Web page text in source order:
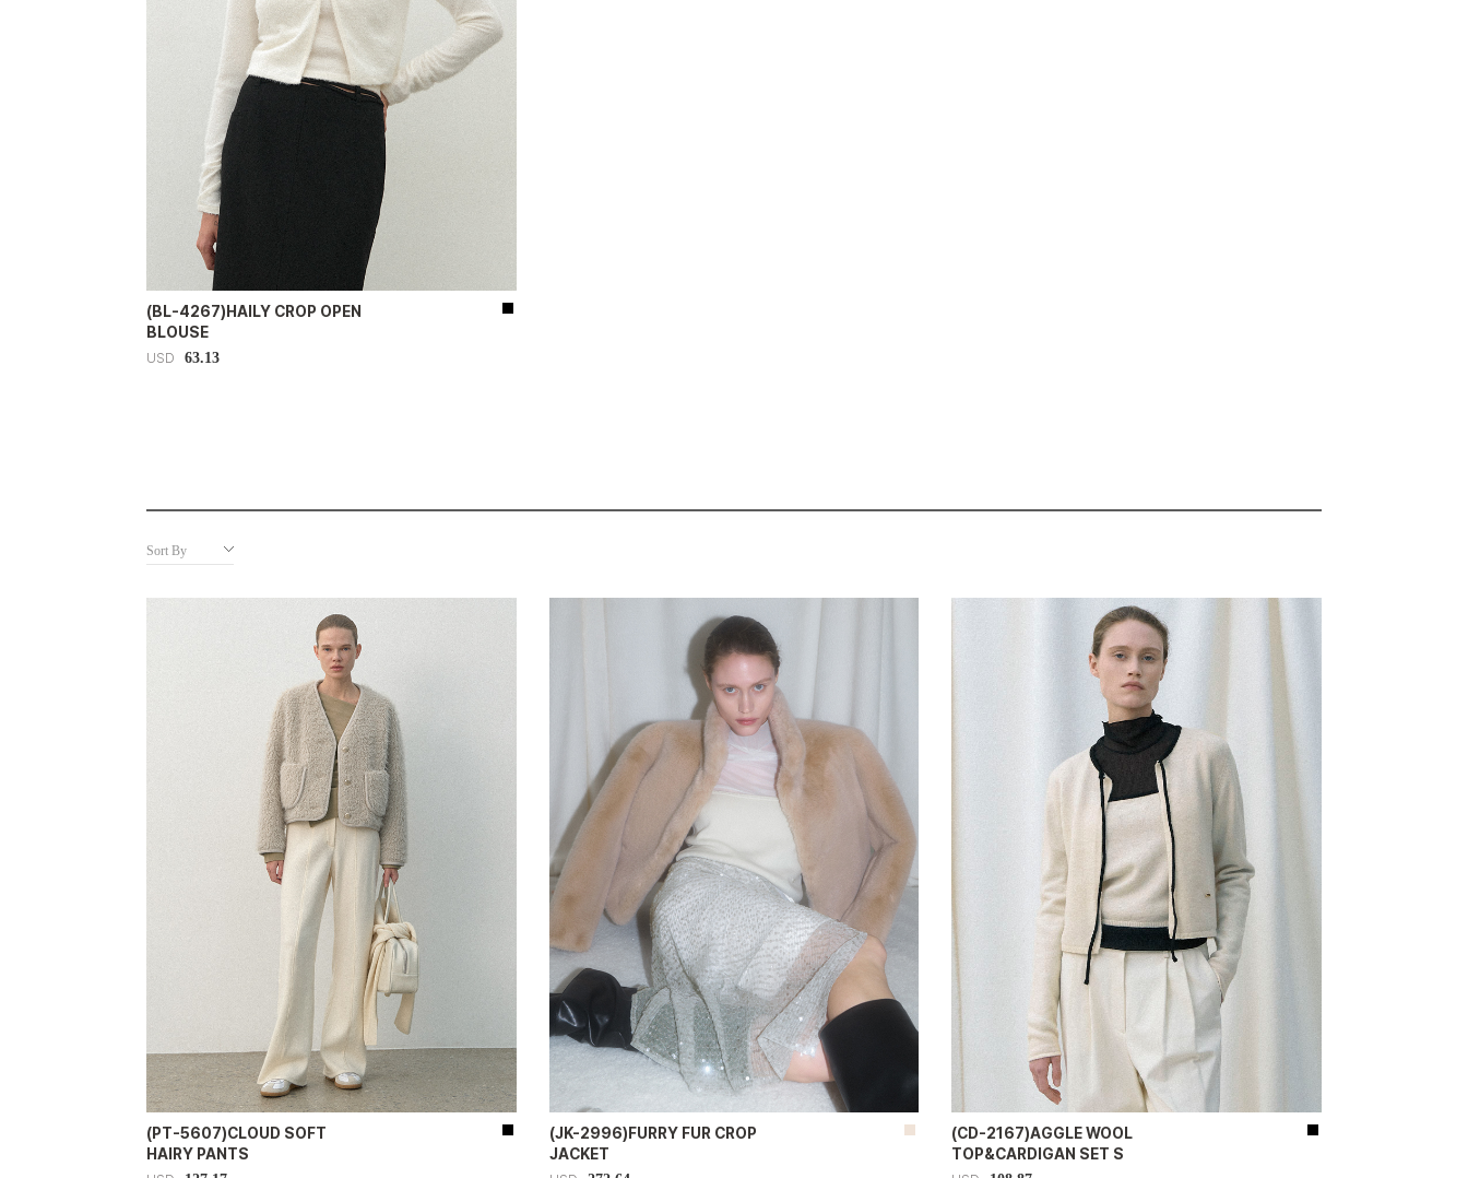
(BL-4267)HAILY CROP OPEN
BLOUSE
USD 63.13
Sort By
(PT-5607)CLOUD SOFT
HAIRY PANTS
(JK-2996)FURRY FUR CROP
JACKET
(CD-2167)AGGLE WOOL
TOP&CARDIGAN SET S